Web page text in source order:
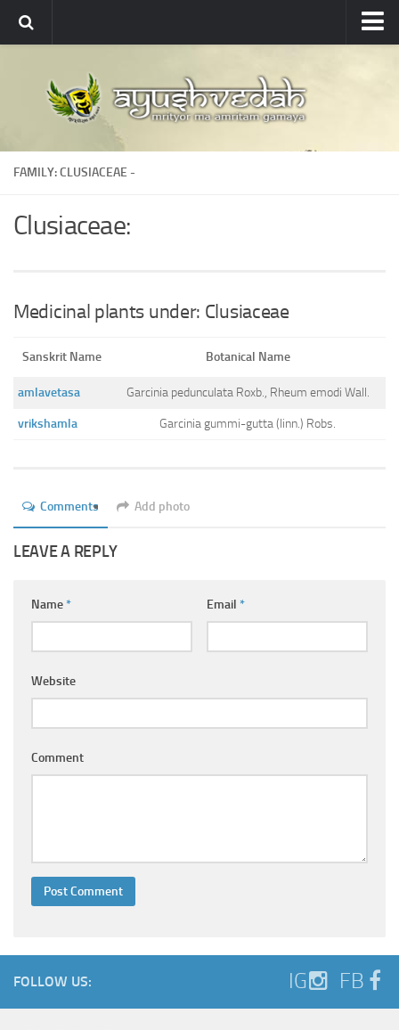
About
About Ayushvedah
Join Us
Academics
Medicinal plants
Login
FAMILY: CLUSIACEAE -
Clusiaceae:
Medicinal plants under: Clusiaceae
Sanskrit Name Botanical Name
amlavetasa Garcinia pedunculata Roxb., Rheum emodi Wall.
vrikshamla Garcinia gummi-gutta (linn.) Robs.
Comments Add photo
LEAVE A REPLY
Name* Email *
Website
Comment
FOLLOW US: IG FB